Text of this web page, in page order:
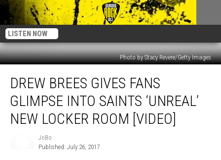
LISTEN NOW
Photo by Stacy Revere/Getty Images
Brees
Gives
Fans
Glimpse
Into
DREW BREES GIVES FANS
GLIMPSE INTO SAINTS ‘UNREAL’
NEW LOCKER ROOM [VIDEO]
JoBo
Published: July 26, 2017